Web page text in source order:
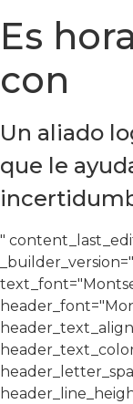
Es
con
Un aliado
que le
"